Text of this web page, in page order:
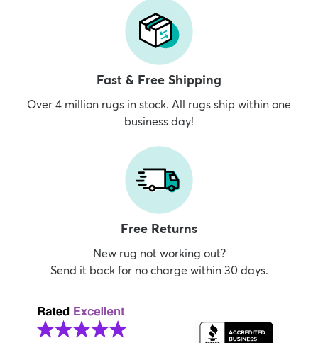
Fast & Free Shipping
Over 4 million rugs in stock. All rugs ship within one
business day!
Free Returns
New rug not working out?
Send it back for no charge within 30 days.